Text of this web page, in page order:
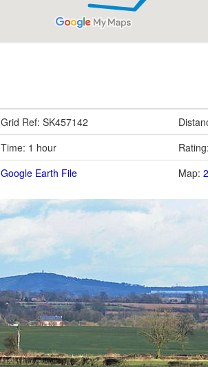
Grid Ref: SK457142
Time: 1 hour
Google Earth File Map: